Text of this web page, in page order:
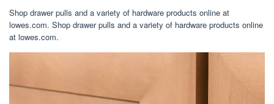
Shop drawer pulls and a variety of hardware products online at
lowes.com. Shop drawer pulls and a variety of hardware products online
at lowes.com.